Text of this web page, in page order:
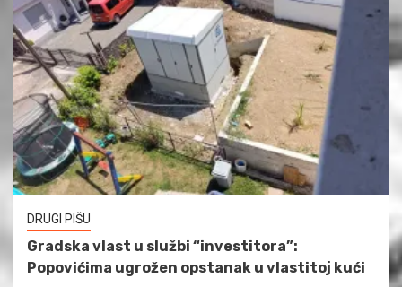
DRUGI PIŠU
Gradska vlast u službi “investitora”:
Popovićima ugrožen opstanak u vlastitoj kući